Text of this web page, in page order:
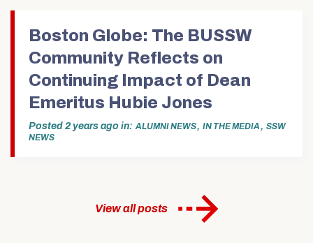
in
new
window)
Boston Globe: The BUSSW
Community Reflects on
Continuing Impact of Dean
Emeritus Hubie Jones
Posted 2 years ago in ALUMNI NEWS, IN THE MEDIA, SSW
NEWS
View all posts